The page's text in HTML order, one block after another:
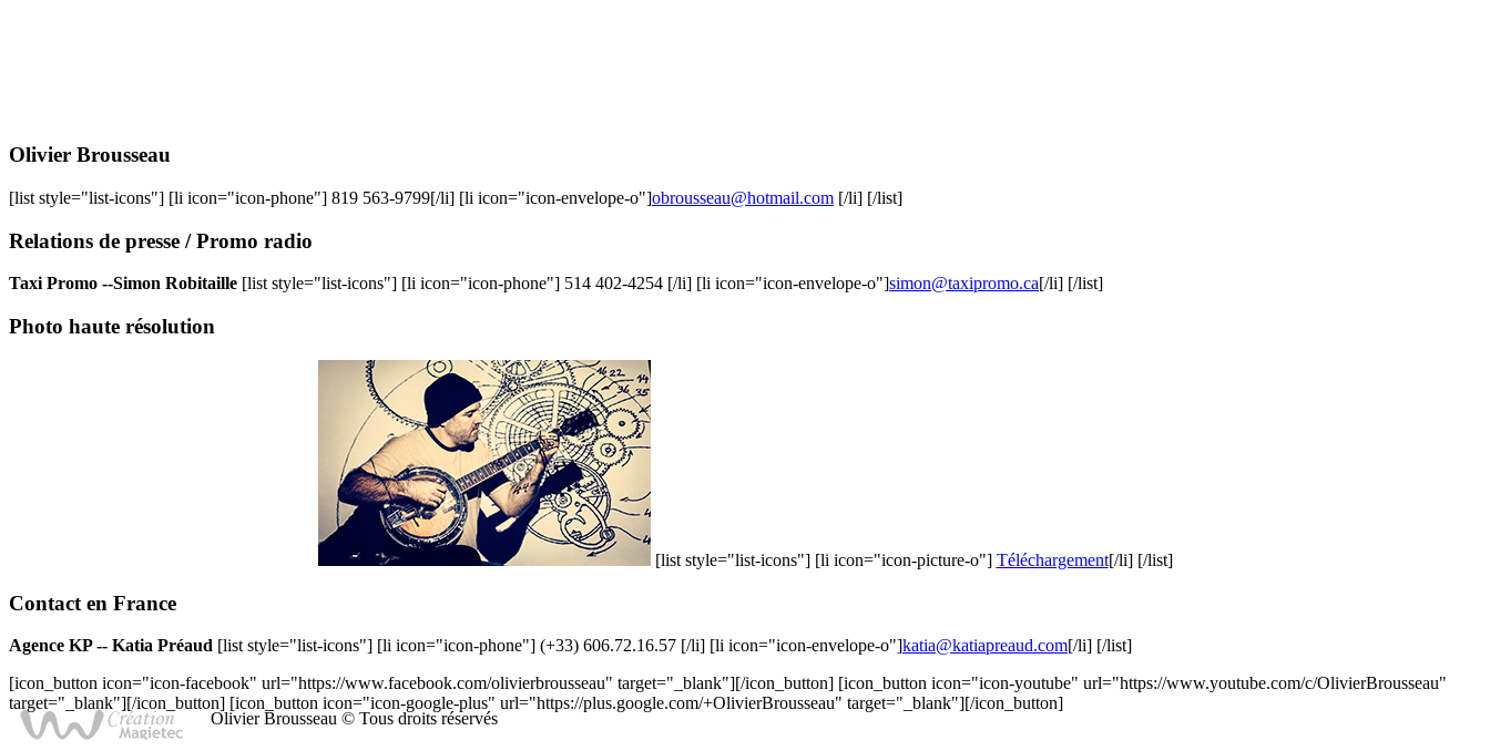
Olivier Brousseau
[list style="list-icons"] [li icon="icon-phone"] 819 563-9799[/li] [li icon="icon-envelope-o"]obrousseau@hotmail.com [/li] [/list]
Relations de presse / Promo radio
Taxi Promo --Simon Robitaille [list style="list-icons"] [li icon="icon-phone"] 514 402-4254 [/li] [li icon="icon-envelope-o"]simon@taxipromo.ca[/li] [/list]
Photo haute résolution
[list style="list-icons"] [li icon="icon-picture-o"] Téléchargement[/li] [/list]
Contact en France
Agence KP -- Katia Préaud [list style="list-icons"] [li icon="icon-phone"] (+33) 606.72.16.57 [/li] [li icon="icon-envelope-o"]katia@katiapreaud.com[/li] [/list]
[icon_button icon="icon-facebook" url="https://www.facebook.com/olivierbrousseau" target="_blank"][/icon_button] [icon_button icon="icon-youtube" url="https://www.youtube.com/c/OlivierBrousseau"
target="_blank"][/icon_button] [icon_button icon="icon-google-plus" url="https://plus.google.com/+OlivierBrousseau" target="_blank"][/icon_button]
Olivier Brousseau © Tous droits réservés